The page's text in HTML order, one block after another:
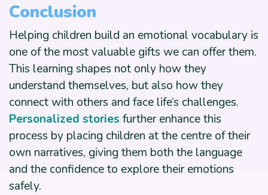
Conclusion
Helping children build an emotional vocabulary is
one of the most valuable gifts we can offer them.
This learning shapes not only how they
understand themselves, but also how they
connect with others and face life’s challenges.
Personalized stories further enhance this
process by placing children at the centre of their
own narratives, giving them both the language
and the confidence to explore their emotions
safely.